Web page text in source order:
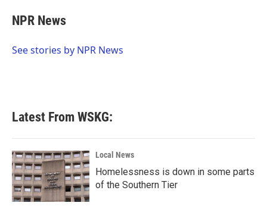
e
b
o
t
t
r
k
e
I
NPR News
See stories by NPR News
Latest From WSKG:
Local News
Homelessness is down in some parts
of the Southern Tier